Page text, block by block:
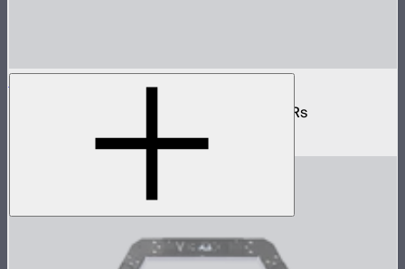
INFINIBAR 6-Way Flat Connector (Passive)
6-way flat passive connector for INFINIBARs